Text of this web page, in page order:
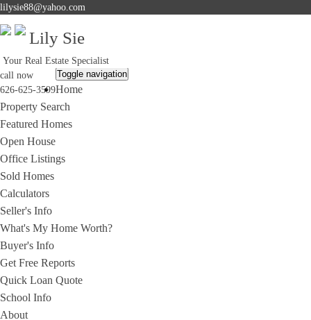
lilysie88@yahoo.com
Lily Sie
Your Real Estate Specialist
call now
626-625-3599
Toggle navigation
Home
Property Search
Featured Homes
Open House
Office Listings
Sold Homes
Calculators
Seller's Info
What's My Home Worth?
Buyer's Info
Get Free Reports
Quick Loan Quote
School Info
About